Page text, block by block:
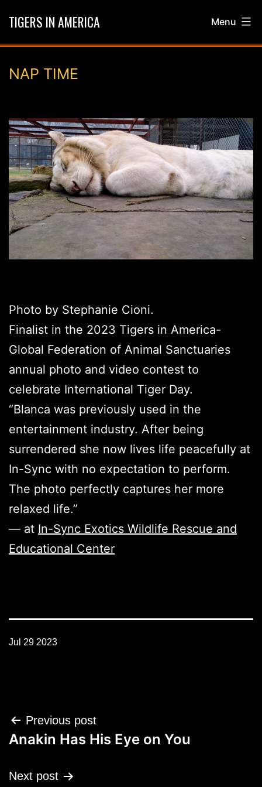
content
TIGERS IN AMERICA Menu
NAP TIME
Photo by Stephanie Cioni.
Finalist in the 2023 Tigers in America-
Global Federation of Animal Sanctuaries
annual photo and video contest to
celebrate International Tiger Day.
“Blanca was previously used in the
entertainment industry. After being
surrendered she now lives life peacefully at
In-Sync with no expectation to perform.
The photo perfectly captures her more
relaxed life.”
— at In-Sync Exotics Wildlife Rescue and
Educational Center
Jul 29 2023
Post
navigation
Previous post
Anakin Has His Eye on You
Next post